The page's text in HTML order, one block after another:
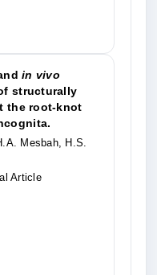
in vivo
structurally
the root-knot
Mesbah, H.S.
Article